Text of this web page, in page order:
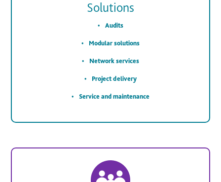
Solutions
Audits
Modular solutions
Network services
Project delivery
Service and maintenance